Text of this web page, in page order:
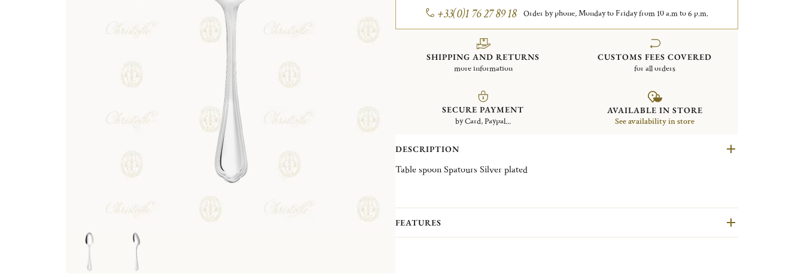
+33(0)1 76 27 89 18 Order by phone, Monday to Friday from 10 a.m to 6 p.m.
SHIPPING AND RETURNS
more information
CUSTOMS FEES COVERED
for all orders
SECURE PAYMENT
by Card, Paypal...
AVAILABLE IN STORE
See availability in store
DESCRIPTION
Table spoon Spatours Silver plated
FEATURES